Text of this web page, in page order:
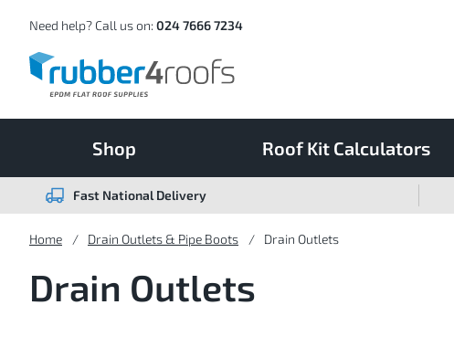
ContentNeed help? Call us on: 024 7666 7234
Shop Roof Kit Calculators
Fast National Delivery
Home Drain Outlets & Pipe Boots Drain Outlets
Drain Outlets